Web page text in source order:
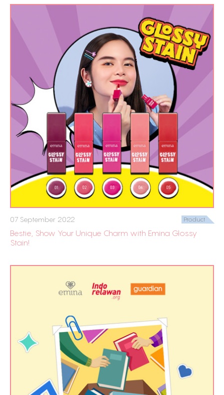
07 September 2022 Product
Bestie, Show Your Unique Charm with Emina Glossy
Stain!